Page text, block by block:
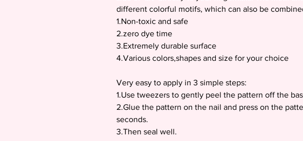
different colorful motifs, which can also be
1.Non-toxic and safe
2.zero dye time
3.Extremely durable surface
4.Various colors,shapes and size for your choice
Very easy to apply in 3 simple steps:
1.Use tweezers to gently peel the pattern off the
2.Glue the pattern on the nail and press on the
seconds.
3.Then seal well.